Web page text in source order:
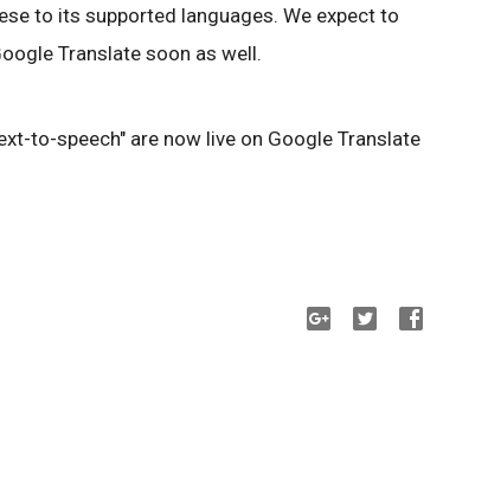
to its supported languages. We expect to
Translate soon as well.
to-speech" are now live on Google Translate